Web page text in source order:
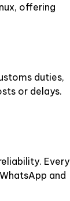
offering
duties,
or delays.
Every
and